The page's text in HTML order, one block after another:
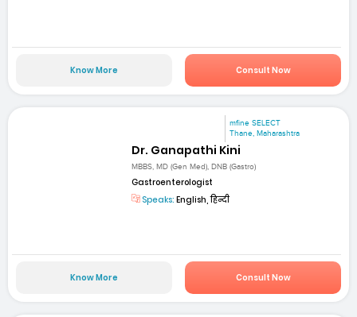
Know More Consult Now
mfine SELECT
Thane, Maharashtra
Dr. Ganapathi Kini
MBBS, MD (Gen Med), DNB (Gastro)
Gastroenterologist
Speaks: English, हिन्दी
Know More Consult Now